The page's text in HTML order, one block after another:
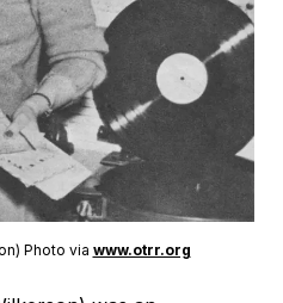
Photo via www.otrr.org